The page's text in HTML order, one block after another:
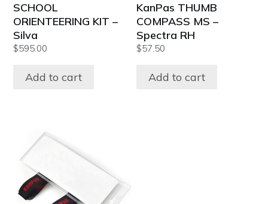
SCHOOL
ORIENTEERING KIT –
Silva
$595.00
Add to cart
KanPas THUMB
COMPASS MS –
Spectra RH
$57.50
Add to cart